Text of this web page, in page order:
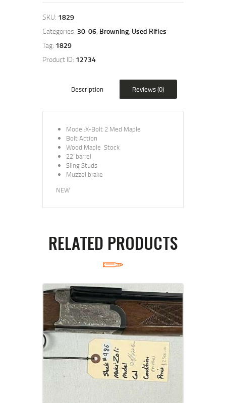
SKU: 1829
Categories: 30-06, Browning, Used Rifles
Tag: 1829
Product ID: 12734
Description Reviews (0)
Model:X-Bolt 2 Med Maple
Bolt Action
Wood Maple Stock
22”barrel
Sling Studs
Muzzel brake
NEW
RELATED PRODUCTS